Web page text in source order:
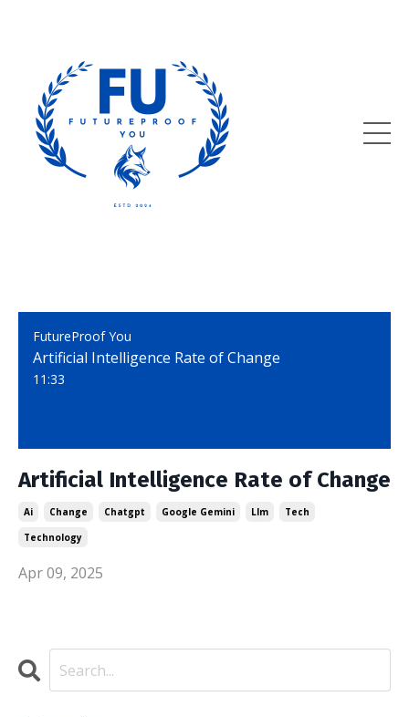
FutureProof You
Artificial Intelligence Rate of Change
11:33
Artificial Intelligence Rate of Change
Ai Change Chatgpt Google Gemini Llm
Tech
Technology
Apr 09, 2025